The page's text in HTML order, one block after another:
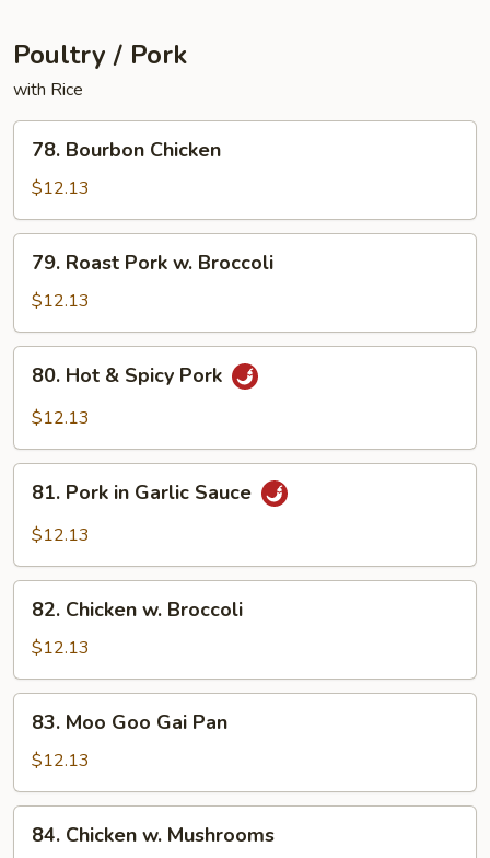
Poultry / Pork
with Rice
Bourbon
Chicken
78. Bourbon Chicken
$12.13
Roast
Pork
w.
Broccoli
79. Roast Pork w. Broccoli
$12.13
Hot
Pork
80. Hot & Spicy Pork
$12.13
Pork
Sauce
81. Pork in Garlic Sauce
$12.13
Chicken
Broccoli
82. Chicken w. Broccoli
$12.13
Moo
Goo
Gai
Pan
83. Moo Goo Gai Pan
$12.13
Chicken
84. Chicken w. Mushrooms